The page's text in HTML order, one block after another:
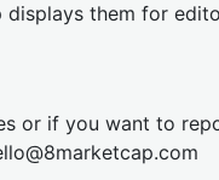
displays them for
or if you want to
lo@8marketcap.com